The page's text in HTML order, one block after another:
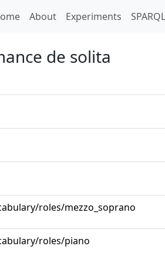
(current)
About Experiments SPARQL
de solita
roles/mezzo_soprano
roles/piano